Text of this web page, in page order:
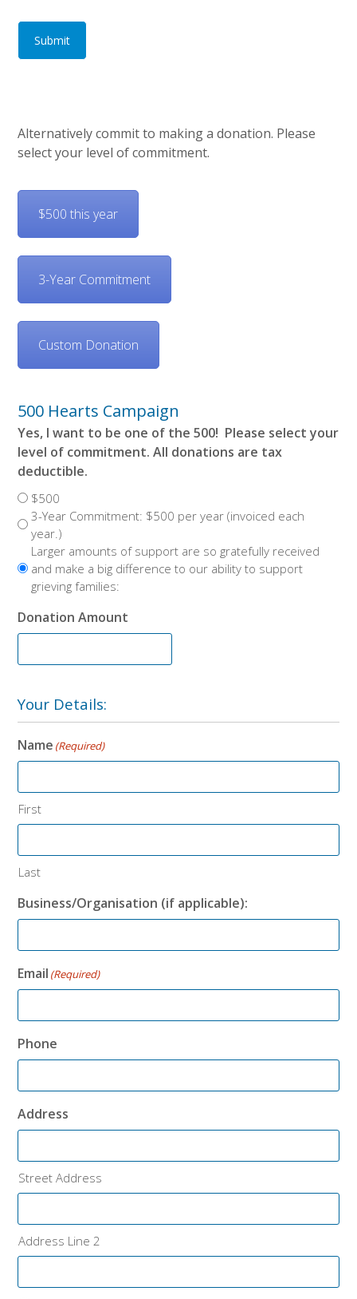
Submit
Alternatively commit to making a donation. Please
select your level of commitment.
$500 this year
3-Year Commitment
Custom Donation
500 Hearts Campaign
Yes, I want to be one of the 500! Please select your
level of commitment. All donations are tax
deductible.
$500
3-Year Commitment: $500 per year (invoiced each
year.)
Larger amounts of support are so gratefully received
and make a big difference to our ability to support
grieving families:
Donation Amount
Your Details:
Name (Required)
First
Last
Business/Organisation (if applicable):
Email (Required)
Phone
Address
Street Address
Address Line 2